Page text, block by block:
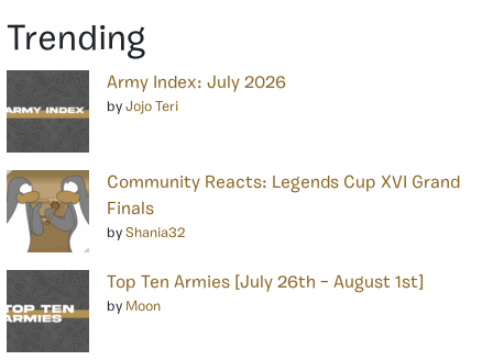
Trending
Army Index: July 2026
by Jojo Teri
Community Reacts: Legends Cup XVI Grand
Finals
by Shania32
Top Ten Armies [July 26th – August 1st]
by Moon